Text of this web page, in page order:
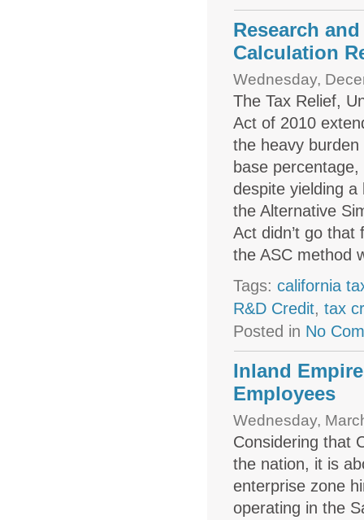
Research
Calculation
Wednesday,
The Tax Relief,
Act of 2010
the heavy
base
despite yielding
the Alternative
Act didn’t go
the ASC method
Tags:california
R&D Credit,tax
Posted in No
Inland
Employees
Wednesday,
Considering that
the nation, it is
enterprise zone
operating in the